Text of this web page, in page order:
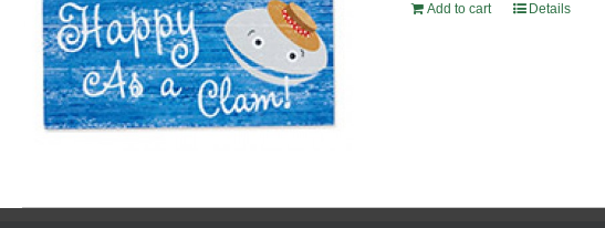
Add to cart Details